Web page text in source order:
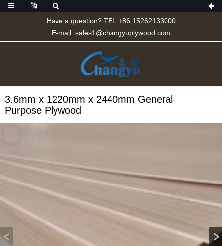
Have a question? TEL:+86 15262133000
E-mail: sales1@changyuplywood.com
3.6mm x 1220mm x 2440mm General
Purpose Plywood